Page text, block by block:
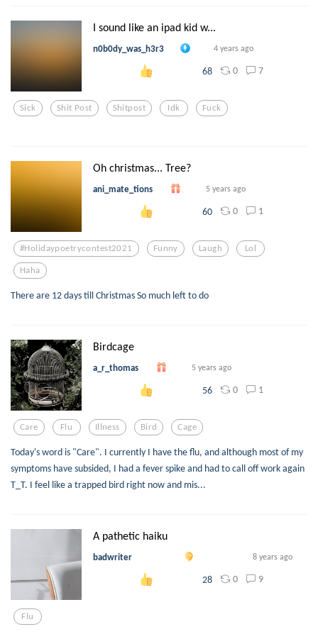
I sound like an ipad kid w...
n0b0dy_was_h3r3 4 years ago
68 0 7
Sick Shit Post Shitpost Idk Fuck
Oh christmas... Tree?
ani_mate_tions 5 years ago
60 0 1
#holidaypoetrycontest2021 Funny Laugh Lol
Haha
There are 12 days till Christmas So much left to do
Birdcage
a_r_thomas 5 years ago
56 0 1
Care Flu Illness Bird Cage
Today's word is "Care". I currently I have the flu, and although most of my
symptoms have subsided, I had a fever spike and had to call off work again
T_T. I feel like a trapped bird right now and mis...
A pathetic haiku
badwriter 8 years ago
28 0 9
Flu